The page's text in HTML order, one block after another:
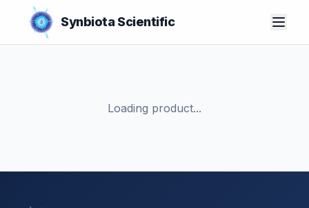
Synbiota Scientific
Loading product...